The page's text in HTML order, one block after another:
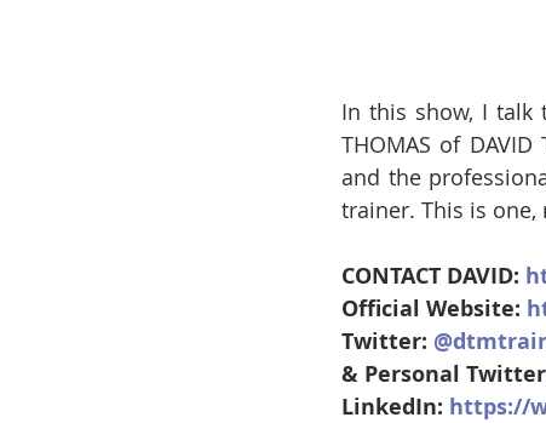
In this show, I talk
THOMAS of
and the
trainer. This is
CONTACT DAVID:
Official Website:
Twitter:
& Personal
LinkedIn: https://